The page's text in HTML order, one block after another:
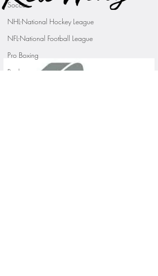
Soccer
NHL-National Hockey League
NFL-National Football League
Pro Boxing
Rugby